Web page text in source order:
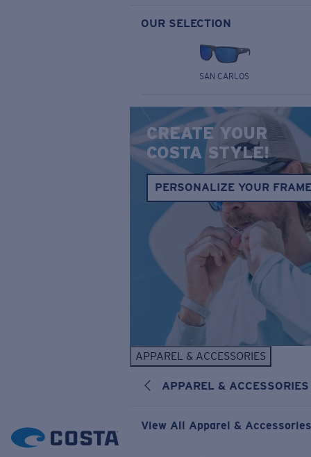
OUR SELECTION
SAN CARLOS
CREATE YOUR
COSTA STYLE!
PERSONALIZE YOUR
APPAREL & ACCESSORIES
APPAREL & ACCESSORIES
View All Apparel & Accessories